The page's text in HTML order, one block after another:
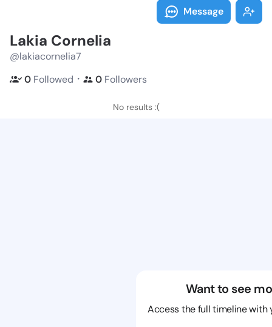
Message
Lakia Cornelia
@lakiacornelia7
0 Followed ・ 0 Followers
No results :(
Want to see
Access the full timeline with